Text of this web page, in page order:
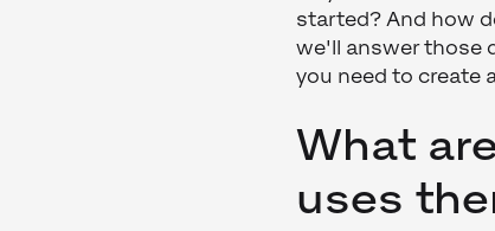
started? And how
we'll answer those
you need to create
What
uses